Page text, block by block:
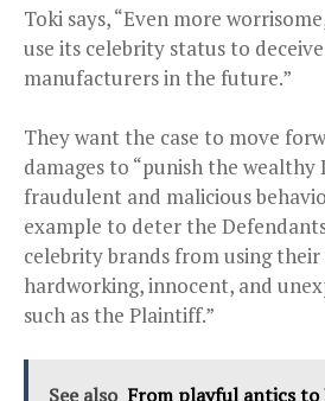
Toki says, “Even more
use its celebrity status to
manufacturers in the future.”
They want the case to move
damages to “punish the
fraudulent and malicious
example to deter the
celebrity brands from using
hardworking, innocent, and
such as the Plaintiff.”
See also From playful antics to